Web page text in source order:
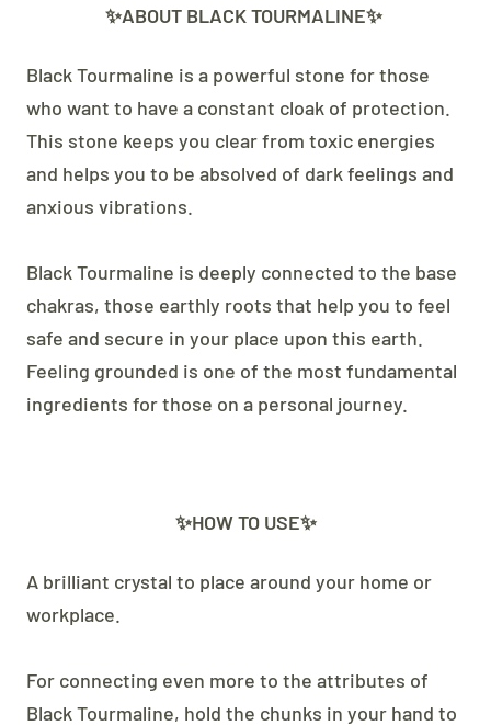
✨ABOUT BLACK TOURMALINE✨
Black Tourmaline is a powerful stone for those
who want to have a constant cloak of protection.
This stone keeps you clear from toxic energies
and helps you to be absolved of dark feelings and
anxious vibrations.
Black Tourmaline is deeply connected to the base
chakras, those earthly roots that help you to feel
safe and secure in your place upon this earth.
Feeling grounded is one of the most fundamental
ingredients for those on a personal journey.
✨HOW TO USE✨
A brilliant crystal to place around your home or
workplace.
For connecting even more to the attributes of
Black Tourmaline, hold the chunks in your hand to